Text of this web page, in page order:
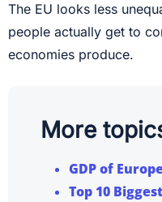
The EU looks less
people actually get to
economies produce.
More
GDP of
Top 10